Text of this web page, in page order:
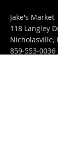
Jake's Market
118 Langley
Nicholasville,
859-553-0036